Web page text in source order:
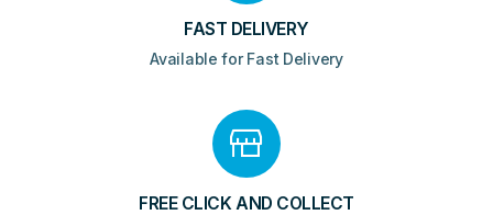
FAST DELIVERY
Available for Fast Delivery
FREE CLICK AND COLLECT